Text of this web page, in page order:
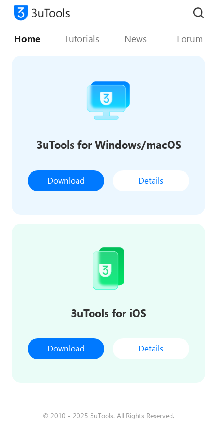
Home Tutorials News Forum
3uTools for Windows/macOS
Download Details
3uTools for iOS
Download Details
© 2010 - 2025 3uTools. All Rights Reserved.